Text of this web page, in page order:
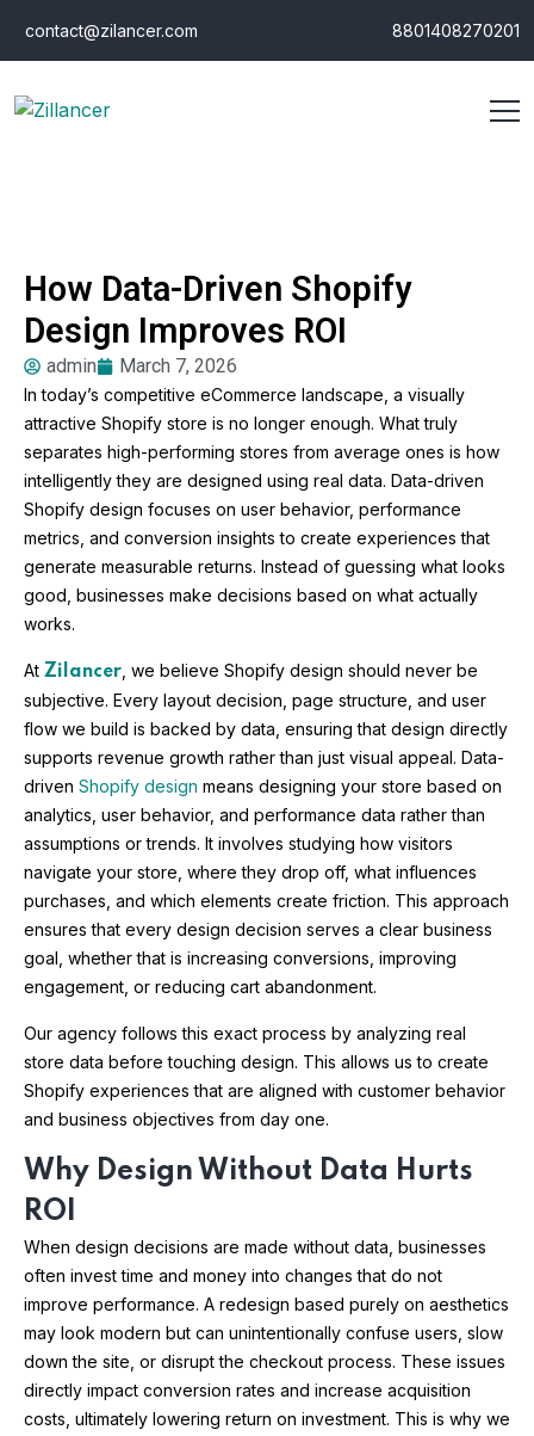
contact@zilancer.com 8801408270201
How Data-Driven Shopify
Design Improves ROI
admin March 7, 2026
In today’s competitive eCommerce landscape, a visually
attractive Shopify store is no longer enough. What truly
separates high-performing stores from average ones is how
intelligently they are designed using real data. Data-driven
Shopify design focuses on user behavior, performance
metrics, and conversion insights to create experiences that
generate measurable returns. Instead of guessing what looks
good, businesses make decisions based on what actually
works.
At Zilancer , we believe Shopify design should never be
subjective. Every layout decision, page structure, and user
flow we build is backed by data, ensuring that design directly
supports revenue growth rather than just visual appeal. Data-
driven Shopify design means designing your store based on
analytics, user behavior, and performance data rather than
assumptions or trends. It involves studying how visitors
navigate your store, where they drop off, what influences
purchases, and which elements create friction. This approach
ensures that every design decision serves a clear business
goal, whether that is increasing conversions, improving
engagement, or reducing cart abandonment.
Our agency follows this exact process by analyzing real
store data before touching design. This allows us to create
Shopify experiences that are aligned with customer behavior
and business objectives from day one.
Why Design Without Data Hurts
ROI
When design decisions are made without data, businesses
often invest time and money into changes that do not
improve performance. A redesign based purely on aesthetics
may look modern but can unintentionally confuse users, slow
down the site, or disrupt the checkout process. These issues
directly impact conversion rates and increase acquisition
costs, ultimately lowering return on investment. This is why we